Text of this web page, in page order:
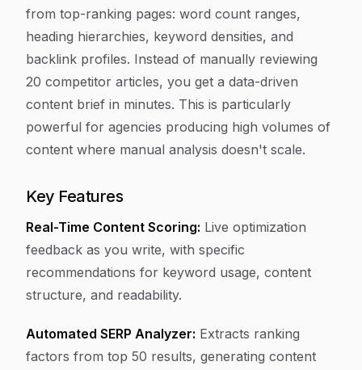
from top-ranking pages: word count ranges,
heading hierarchies, keyword densities, and
backlink profiles. Instead of manually reviewing
20 competitor articles, you get a data-driven
content brief in minutes. This is particularly
powerful for agencies producing high volumes of
content where manual analysis doesn't scale.
Key Features
Real-Time Content Scoring: Live optimization
feedback as you write, with specific
recommendations for keyword usage, content
structure, and readability.
Automated SERP Analyzer: Extracts ranking
factors from top 50 results, generating content